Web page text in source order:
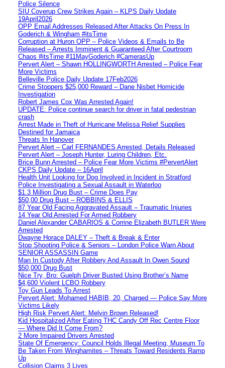
Police Silence
SIU Coverup Crew Strikes Again – KLPS Daily Update
19April2026
OPP Email Addresses Released After Attacks On Press In
Goderich & Wingham #itsTime
Corruption at Huron OPP – Police Videos & Emails to Be
Released – Arrests Imminent & Guaranteed After Courtroom
Chaos #itsTime #11MayGoderich #CamerasUp
Pervert Alert – Shawn HOLLINGWORTH Arrested – Police Fear
More Victims
Belleville Police Daily Update 17Feb2026
Crime Stoppers $25,000 Reward – Dane Nisbet Homicide
Investigation
Robert James Cox Was Arrested Again!
UPDATE: Police continue search for driver in fatal pedestrian
crash
Arrest Made in Theft of Hurricane Melissa Relief Supplies
Destined for Jamaica
Threats In Hanover
Pervert Alert – Carl FERNANDES Arrested, Details Released
Pervert Alert – Joseph Hunter, Luring Children, Etc.
Brice Bunn Arrested – Police Fear More Victims #PervertAlert
CKPS Daily Update – 16April
Health Unit Looking for Dog Involved in Incident in Stratford
Police Investigating a Sexual Assault in Waterloo
$1.3 Million Drug Bust – Crime Does Pay
$50,00 Drug Bust – ROBBINS & ELLIS
87 Year Old Facing Aggravated Assault – Traumatic Injuries
14 Year Old Arrested For Armed Robbery
Daniel Alexander CABARIOS & Corrine Elizabeth BUTLER Were
Arrested
Dwayne Horace DALEY – Theft & Break & Enter
Stop Shooting Police & Seniors – London Police Warn About
SENIOR ASSASSIN Game
Man In Custody After Robbery And Assault In Owen Sound
$50,000 Drug Bust
Nice Try, Bro: Guelph Driver Busted Using Brother’s Name
$4,600 Violent LCBO Robbery
Toy Gun Leads To Arrest
Pervert Alert: Mohamed HABIB, 20, Charged — Police Say More
Victims Likely
High Risk Pervert Alert: Melvin Brown Released!
Kid Hospitalized After Eating THC Candy Off Rec Centre Floor
— Where Did It Come From?
2 More Impaired Drivers Arrested
State Of Emergency: Council Holds Illegal Meeting, Museum To
Be Taken From Winghamites – Threats Toward Residents Ramp
Up
Collision Claims 3 Lives